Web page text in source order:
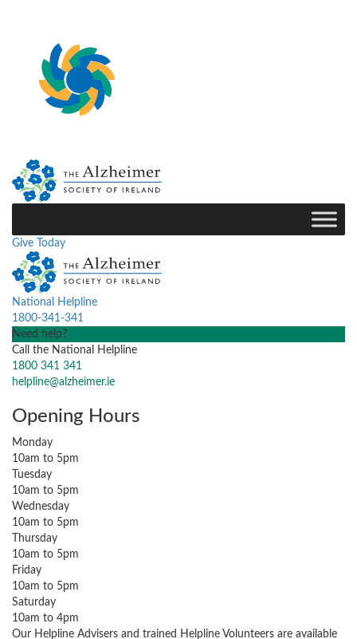
Give Today
National Helpline
1800-341-341
Need help?
Call the National Helpline
1800 341 341
helpline@alzheimer.ie
Opening Hours
Monday
10am to 5pm
Tuesday
10am to 5pm
Wednesday
10am to 5pm
Thursday
10am to 5pm
Friday
10am to 5pm
Saturday
10am to 4pm
Our Helpline Advisers and trained Helpline Volunteers are available